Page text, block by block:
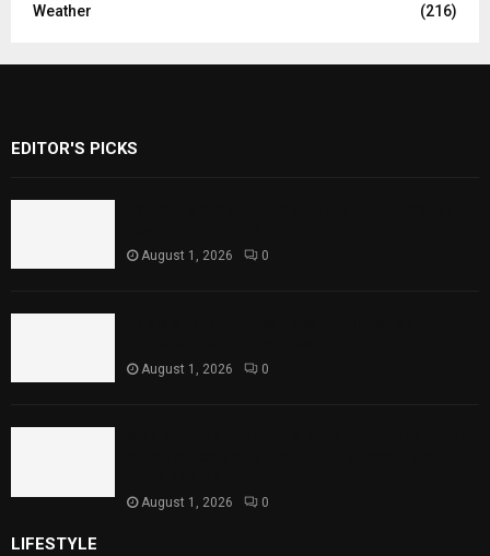
Weather
(216)
EDITOR'S PICKS
August 1, 2026 0
August 1, 2026 0
August 1, 2026 0
LIFESTYLE